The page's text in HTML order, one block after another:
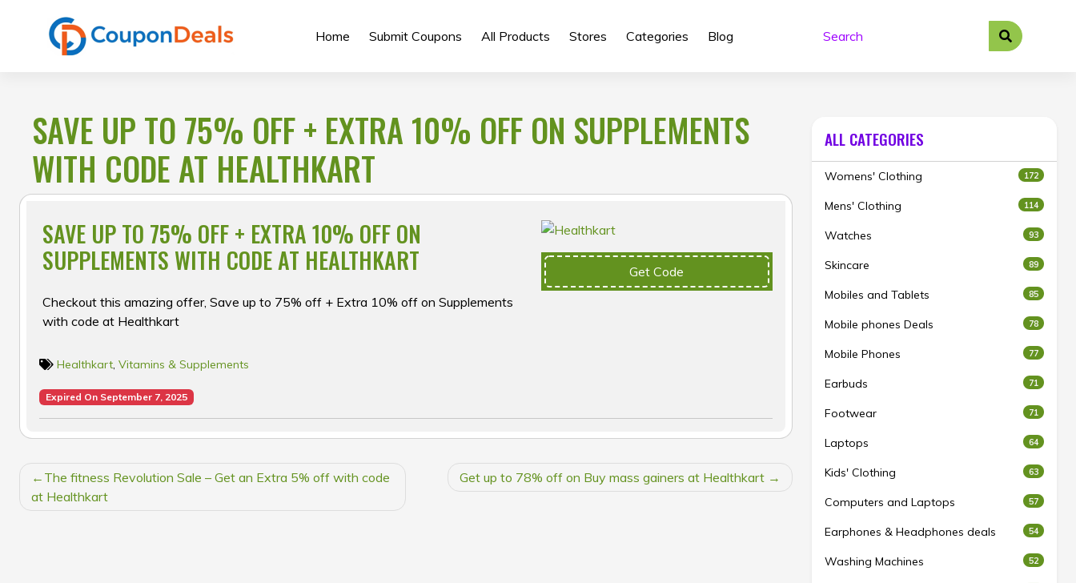
Home Submit Coupons All Products Stores Categories Blog
SAVE UP TO 75% OFF + EXTRA 10% OFF ON SUPPLEMENTS
WITH CODE AT HEALTHKART
SAVE UP TO 75% OFF + EXTRA 10% OFF ON
SUPPLEMENTS WITH CODE AT HEALTHKART
Checkout this amazing offer, Save up to 75% off + Extra 10% off on Supplements
with code at Healthkart
Get Code
Healthkart, Vitamins & Supplements
Expired On September 7, 2025
POST
NAVIGATION
The fitness Revolution Sale – Get an Extra 5% off with code
at Healthkart
Get up to 78% off on Buy mass gainers at Healthkart
ALL CATEGORIES
Womens' Clothing 172
Mens' Clothing 114
Watches 93
Skincare 89
Mobiles and Tablets 85
Mobile phones Deals 78
Mobile Phones 77
Earbuds 71
Footwear 71
Laptops 64
Kids' Clothing 63
Computers and Laptops 57
Earphones & Headphones deals 54
Washing Machines 52